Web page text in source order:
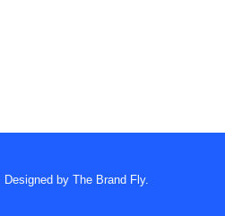
. Designed by The Brand Fly.